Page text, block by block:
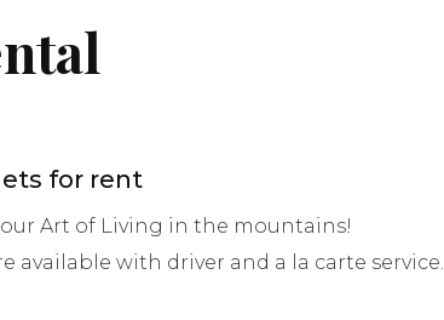
for rent
Art of Living in the mountains!
available with driver and a la carte service.